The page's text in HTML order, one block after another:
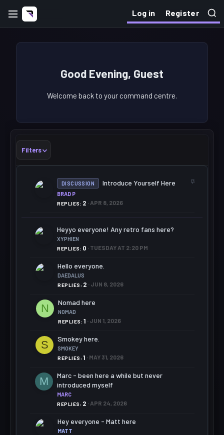
Log in Register
Good Evening, Guest
Welcome back to your command centre.
Filters
Y
DISCUSSION Introduce Yourself Here
BRAD P
REPLIES 2 APR 8, 2026
Heyyo everyone! Any retro fans here?
XYPHIEN
REPLIES 0 TUESDAY AT 2:20 PM
Hello everyone.
DAEDALUS
REPLIES 2 JUN 8, 2026
N Nomad here
NOMAD
REPLIES 1 JUN 1, 2026
S Smokey here.
SMOKEY
REPLIES 1 MAY 31, 2026
M
Marc - been here a while but never
introduced myself
MARC
REPLIES 2 APR 24, 2026
Hey everyone - Matt here
MATT